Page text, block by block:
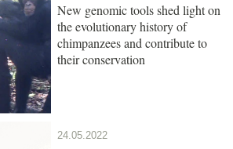
New genomic tools shed light on
the evolutionary history of
chimpanzees and contribute to
their conservation
24.05.2022